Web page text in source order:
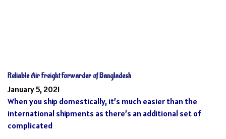
Reliable Air Freight Forwarder of Bangladesh
January 5, 2021
When you ship domestically, it’s much easier than the
international shipments as there’s an additional set of
complicated